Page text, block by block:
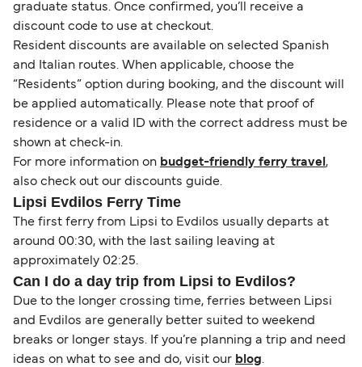
graduate status. Once confirmed, you’ll receive a
discount code to use at checkout.
Resident discounts are available on selected Spanish
and Italian routes. When applicable, choose the
“Residents” option during booking, and the discount will
be applied automatically. Please note that proof of
residence or a valid ID with the correct address must be
shown at check-in.
For more information on budget-friendly ferry travel ,
also check out our discounts guide.
Lipsi Evdilos Ferry Time
The first ferry from Lipsi to Evdilos usually departs at
around 00:30, with the last sailing leaving at
approximately 02:25.
Can I do a day trip from Lipsi to Evdilos?
Due to the longer crossing time, ferries between Lipsi
and Evdilos are generally better suited to weekend
breaks or longer stays. If you’re planning a trip and need
ideas on what to see and do, visit our blog.